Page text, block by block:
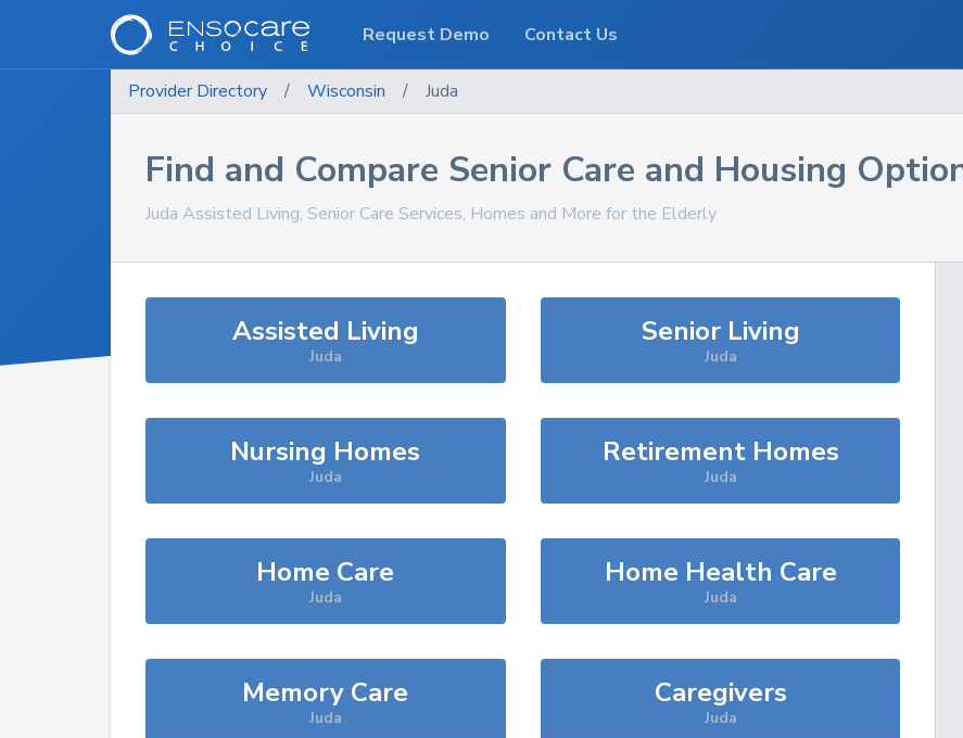
Provider Directory / Wisconsin / Juda
Find and Compare Senior Care and Housing
Juda Assisted Living, Senior Care Services, Homes and More for the Elderly
Assisted Living
Juda
Senior Living
Juda
Nursing Homes
Juda
Retirement Homes
Juda
Home Care
Juda
Home Health Care
Juda
Memory Care
Juda
Caregivers
Juda
Request Demo Contact Us